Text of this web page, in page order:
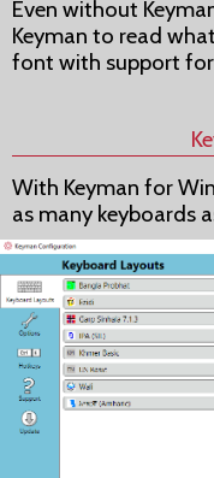
Even without
Keyman to read
font with support
With Keyman for
as many keyboards